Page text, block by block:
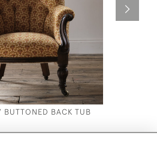
BUTTONED BACK TUB
£895